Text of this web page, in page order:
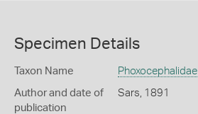
Specimen Details
Taxon Name Phoxocephalidae
Author and date of
publication
Sars, 1891